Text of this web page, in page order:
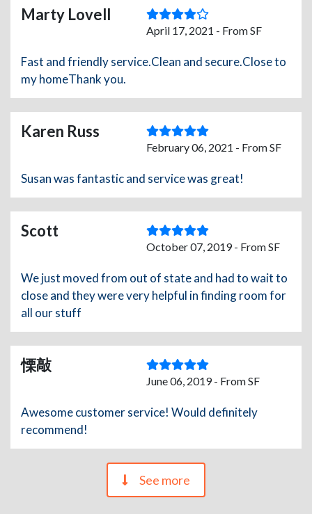
Marty Lovell
April 17, 2021 - From SF
Fast and friendly service.Clean and secure.Close to
my homeThank you.
Karen Russ
February 06, 2021 - From SF
Susan was fantastic and service was great!
Scott
October 07, 2019 - From SF
We just moved from out of state and had to wait to
close and they were very helpful in finding room for
all our stuff
慄敲
June 06, 2019 - From SF
Awesome customer service! Would definitely
recommend!
See more